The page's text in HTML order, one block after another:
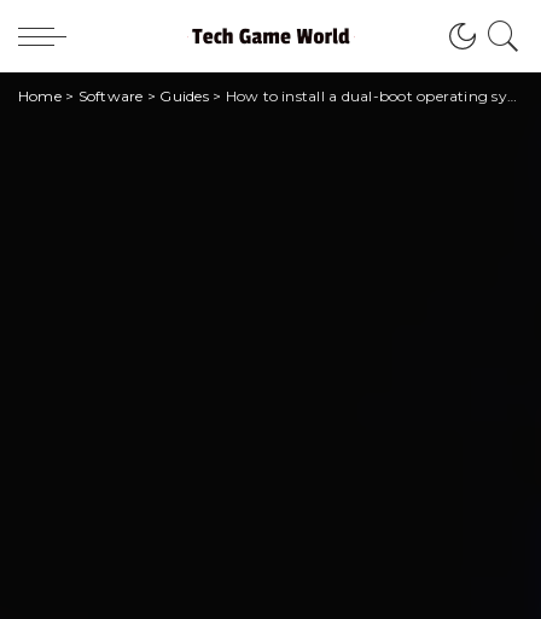
Home> Software > Guides> How to install a dual-boot operating system